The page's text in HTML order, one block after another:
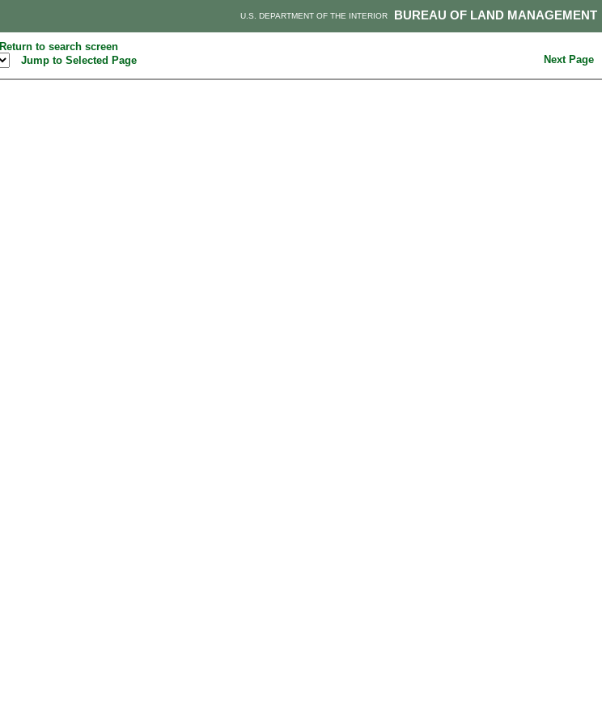
BUREAU OF LAND MANAGEMENT
U.S. DEPARTMENT OF THE INTERIOR
Return to search screen